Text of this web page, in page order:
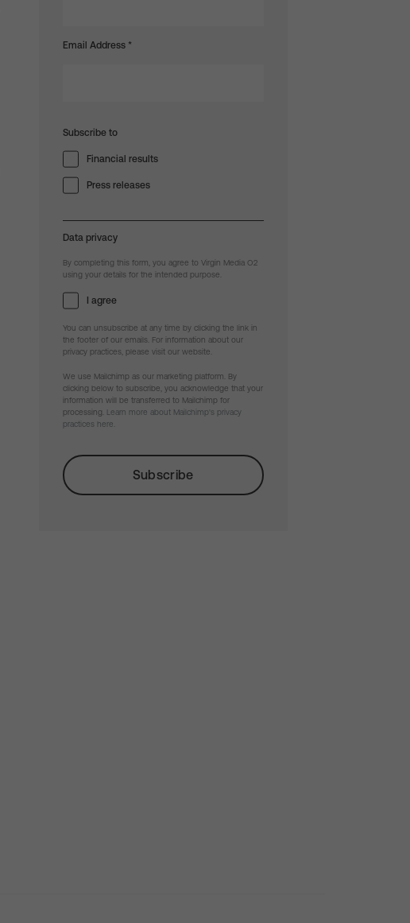
Email Address *
Subscribe to
Financial results
Press releases
Data privacy
By completing this form, you agree to Virgin Media O2
using your details for the intended purpose.
I agree
You can unsubscribe at any time by clicking the link in
the footer of our emails. For information about our
privacy practices, please visit our website.
We use Mailchimp as our marketing platform. By
clicking below to subscribe, you acknowledge that your
information will be transferred to Mailchimp for
processing.
Learn more about Mailchimp's privacy
practices here.